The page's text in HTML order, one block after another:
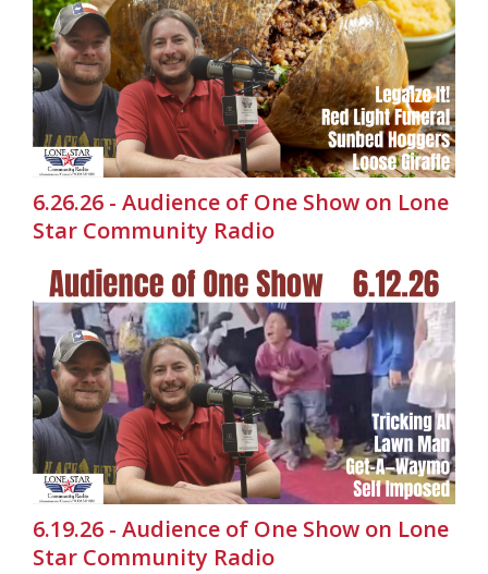
6.26.26 - Audience of One Show on Lone
Star Community Radio
6.19.26 - Audience of One Show on Lone
Star Community Radio